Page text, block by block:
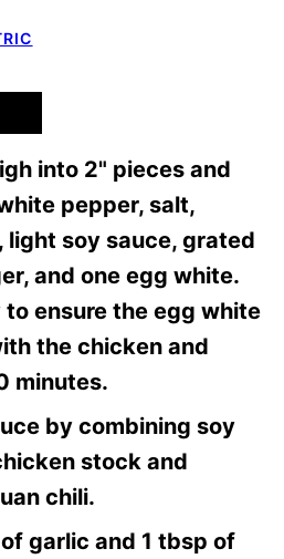
into 2" pieces and
pepper, salt,
light soy sauce, grated
and one egg white.
ensure the egg white
the chicken and
minutes.
by combining soy
stock and
chili.
garlic and 1 tbsp of